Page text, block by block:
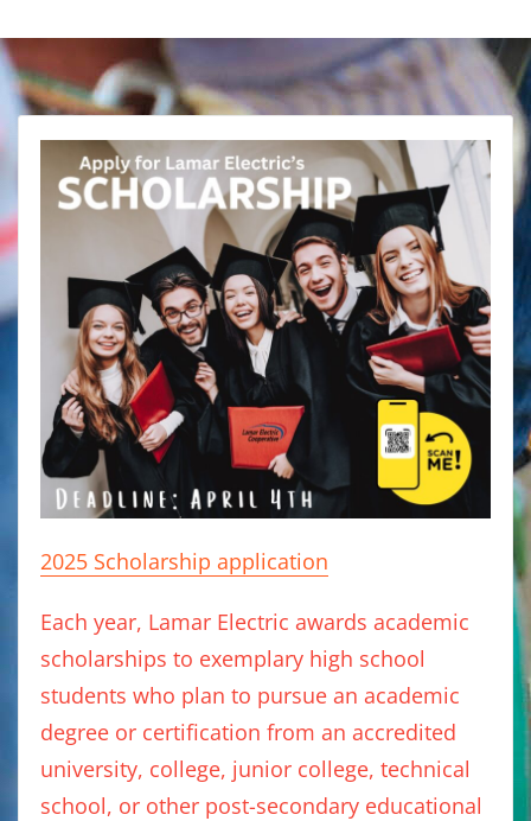
2025 Scholarship application
Each year, Lamar Electric awards academic
scholarships to exemplary high school
students who plan to pursue an academic
degree or certification from an accredited
university, college, junior college, technical
school, or other post-secondary educational